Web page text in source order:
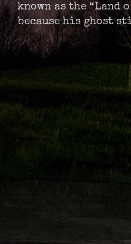
known as the “Land
because his ghost